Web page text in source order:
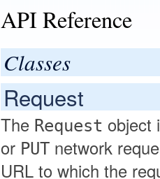
API Reference
Classes
Request
The Request object
or PUT network
URL to which the